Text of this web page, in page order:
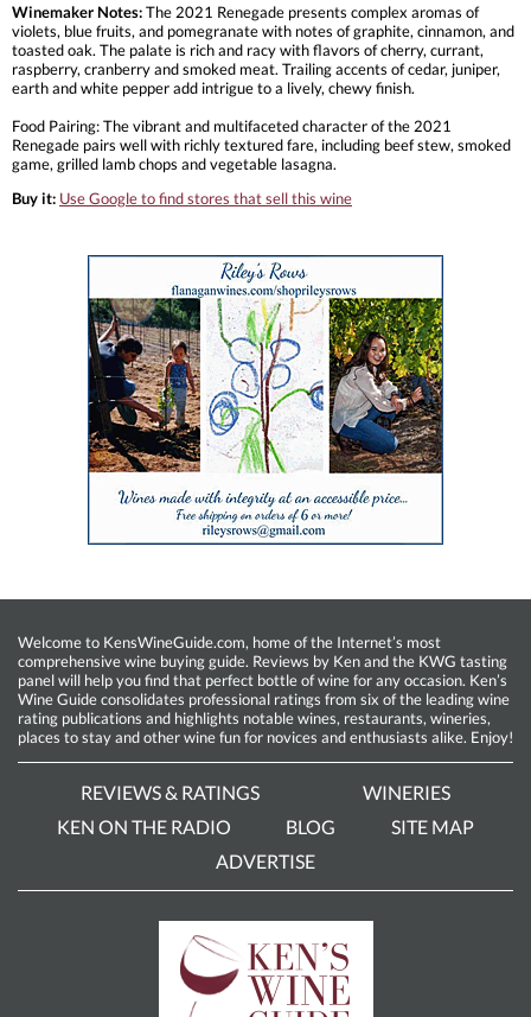
Winemaker Notes:The 2021 Renegade presents complex aromas of
violets, blue fruits, and pomegranate with notes of graphite, cinnamon, and
toasted oak. The palate is rich and racy with flavors of cherry, currant,
raspberry, cranberry and smoked meat. Trailing accents of cedar, juniper,
earth and white pepper add intrigue to a lively, chewy finish.
Food Pairing: The vibrant and multifaceted character of the 2021
Renegade pairs well with richly textured fare, including beef stew, smoked
game, grilled lamb chops and vegetable lasagna.
Buy it: Use Google to find stores that sell this wine
Welcome to KensWineGuide.com, home of the Internet’s most
comprehensive wine buying guide. Reviews by Ken and the KWG tasting
panel will help you find that perfect bottle of wine for any occasion. Ken’s
Wine Guide consolidates professional ratings from six of the leading wine
rating publications and highlights notable wines, restaurants, wineries,
places to stay and other wine fun for novices and enthusiasts alike. Enjoy!
REVIEWS & RATINGS
WINERIES
KEN ON THE RADIO
BLOG
SITE MAP
ADVERTISE